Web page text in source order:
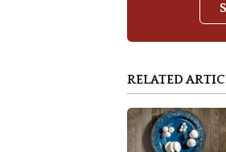
RELATED